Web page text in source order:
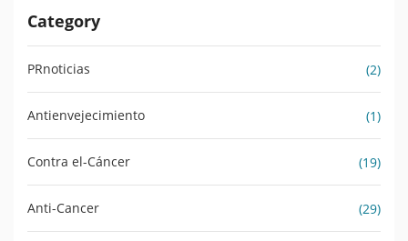
Category
PRnoticias (2)
Antienvejecimiento (1)
Contra el-Cáncer (19)
Anti-Cancer (29)